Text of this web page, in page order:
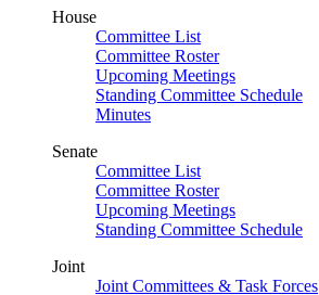
House
Committee List
Committee Roster
Upcoming Meetings
Standing Committee Schedule
Minutes
Senate
Committee List
Committee Roster
Upcoming Meetings
Standing Committee Schedule
Joint
Joint Committees & Task Forces